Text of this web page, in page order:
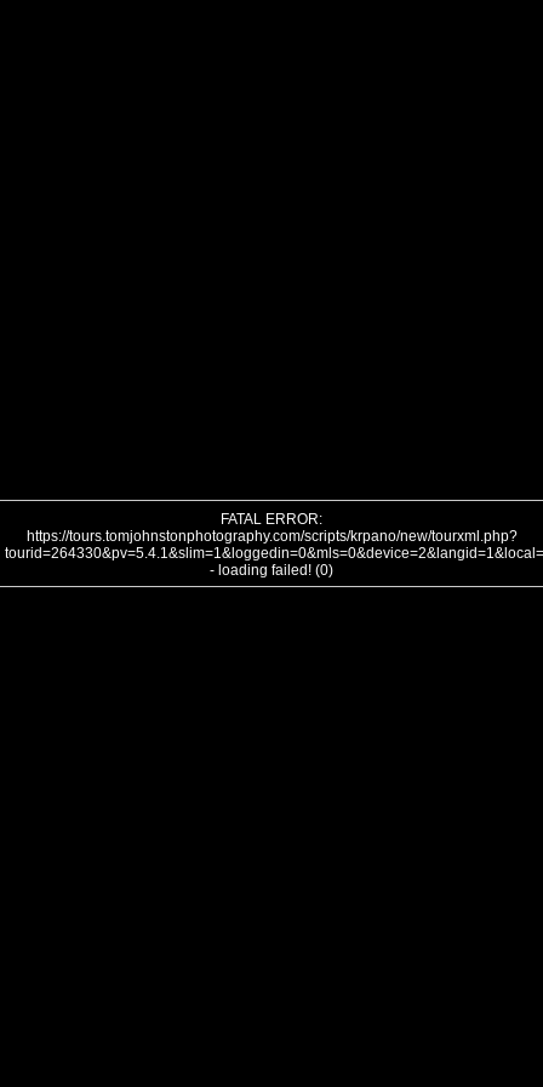
FATAL ERROR:
https://tours.tomjohnstonphotography.com/scripts/krpano/new/tourxml.php?
- loading failed! (0)